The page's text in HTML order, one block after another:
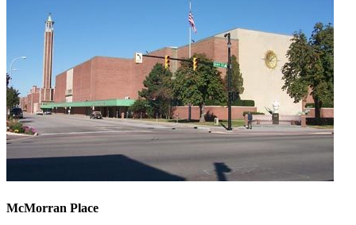
McMorran Place